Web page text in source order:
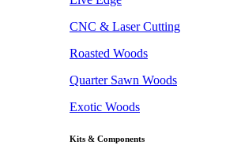
CNC & Laser Cutting
Roasted Woods
Quarter Sawn Woods
Exotic Woods
Kits & Components